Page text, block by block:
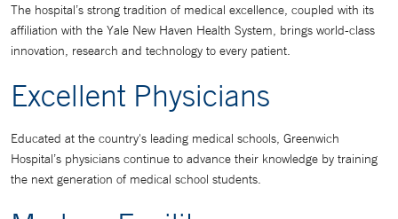
The hospital’s strong tradition of medical excellence, coupled with its
affiliation with the Yale New Haven Health System, brings world-class
innovation, research and technology to every patient.
Excellent Physicians
Educated at the country's leading medical schools, Greenwich
Hospital’s physicians continue to advance their knowledge by training
the next generation of medical school students.